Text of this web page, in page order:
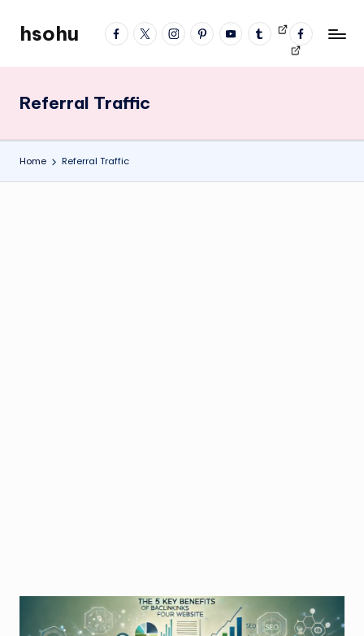
facebook
twitterinstagrampinterestYouTubetumblrVideos
fb
profile
hsohu
Blogger
Referral Traffic
Home Referral Traffic